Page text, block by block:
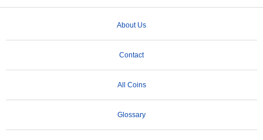
About Us
Contact
All Coins
Glossary